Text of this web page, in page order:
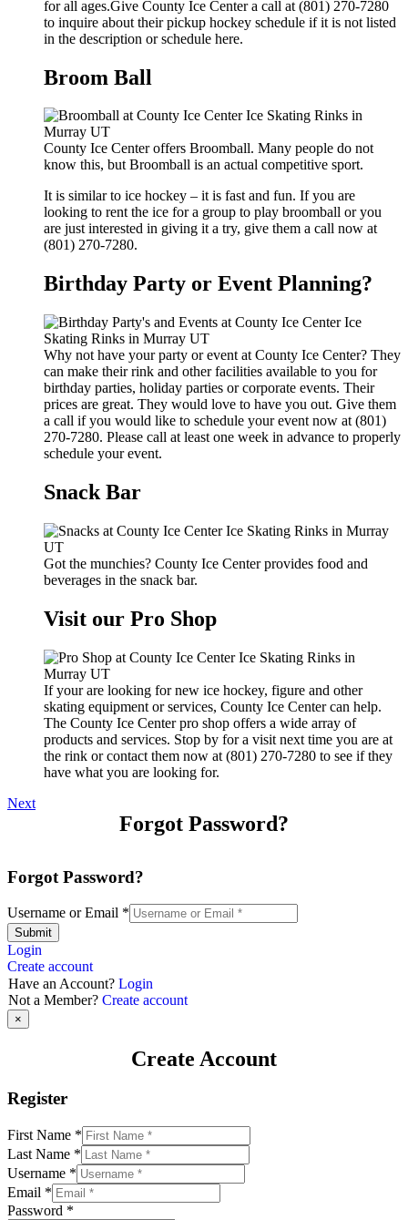
for all ages.Give County Ice Center a call at (801) 270-7280
to inquire about their pickup hockey schedule if it is not listed
in the description or schedule here.
Broom Ball
County Ice Center offers Broomball. Many people do not
know this, but Broomball is an actual competitive sport.
It is similar to ice hockey – it is fast and fun. If you are
looking to rent the ice for a group to play broomball or you
are just interested in giving it a try, give them a call now at
(801) 270-7280.
Birthday Party or Event Planning?
Why not have your party or event at County Ice Center? They
can make their rink and other facilities available to you for
birthday parties, holiday parties or corporate events. Their
prices are great. They would love to have you out. Give them
a call if you would like to schedule your event now at (801)
270-7280. Please call at least one week in advance to properly
schedule your event.
Snack Bar
Got the munchies? County Ice Center provides food and
beverages in the snack bar.
Visit our Pro Shop
If your are looking for new ice hockey, figure and other
skating equipment or services, County Ice Center can help.
The County Ice Center pro shop offers a wide array of
products and services. Stop by for a visit next time you are at
the rink or contact them now at (801) 270-7280 to see if they
have what you are looking for.
Next
Forgot Password?
Forgot Password?
Username or Email *
Submit
Login
Create account
Have an Account? Login
Not a Member? Create account
×
Create Account
Register
First Name *
Last Name *
Username *
Email *
Password *